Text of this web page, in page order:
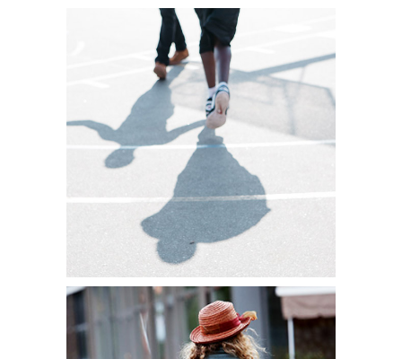
WE ARE THE
PIONEERS
Lifestyle